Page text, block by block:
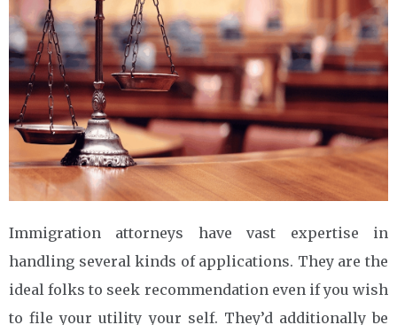
Immigration attorneys have vast expertise in
handling several kinds of applications. They are the
ideal folks to seek recommendation even if you wish
to file your utility your self. They’d additionally be